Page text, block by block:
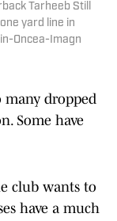
Tarheeb Still
yard line in
Oncea-Imagn
many dropped
Some have
club wants to
have a much